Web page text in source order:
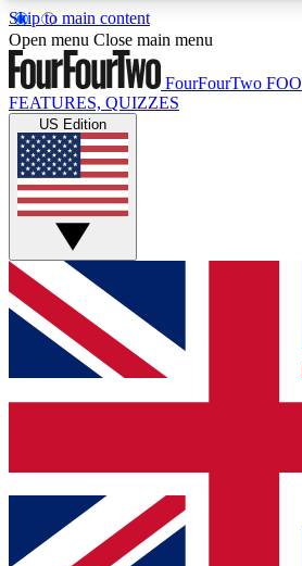
Skip to main content
17
MEMBER FEATURESACCESS
Live Q&A Sessions
Weekly interactive sessions
GET CLUB ACCESS
For the quickest way to join,
below and get access. We will
and sign you up to our newsletter
Contact me with news and offers
brands
Open menu Close main menu
FourFourTwo
FEATURES, QUIZZES
US Edition